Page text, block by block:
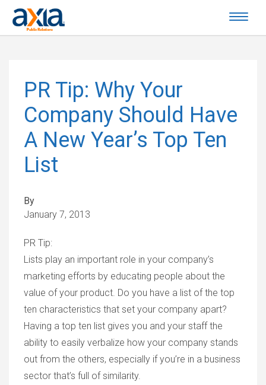
PR Tip: Why Your
Company Should Have
A New Year’s Top Ten
List
By
January 7, 2013
PR Tip:
Lists play an important role in your company’s
marketing efforts by educating people about the
value of your product. Do you have a list of the top
ten characteristics that set your company apart?
Having a top ten list gives you and your staff the
ability to easily verbalize how your company stands
out from the others, especially if you’re in a business
sector that’s full of similarity.